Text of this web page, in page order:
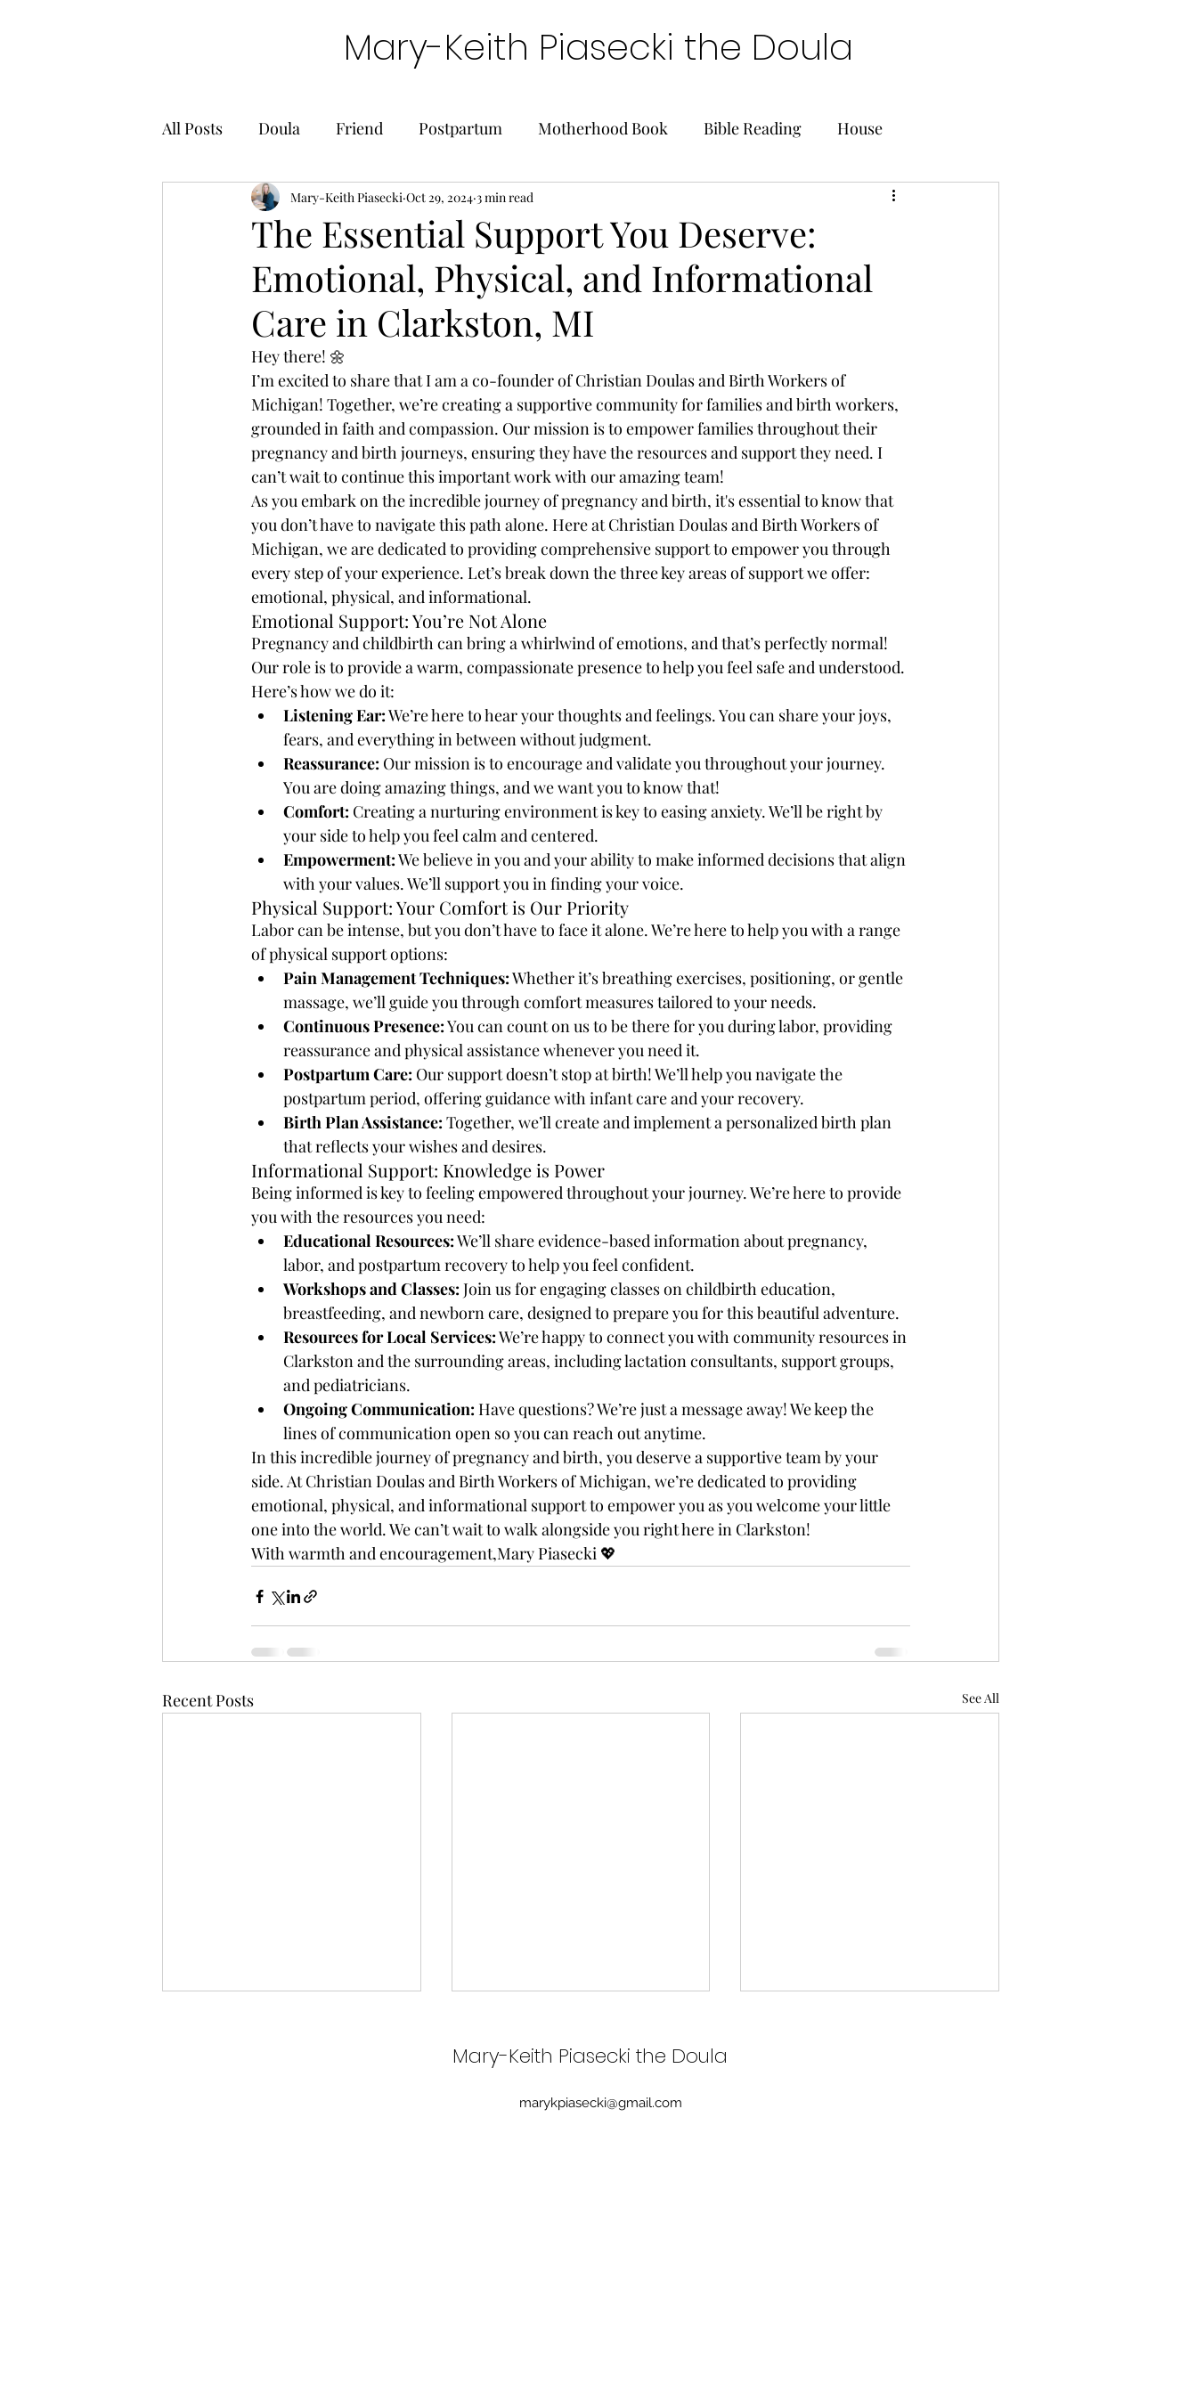
Mary-Keith Piasecki the Doula
All Posts Doula Friend Postpartum Motherhood Book Bible Reading House
The Essential Support You Deserve:
Emotional, Physical, and Informational
Care in Clarkston, MI
Mary-Keith Piasecki Oct 29, 2024 3 min read
Hey there! 🌼
I’m excited to share that I am a co-founder of Christian Doulas and Birth Workers of
Michigan! Together, we’re creating a supportive community for families and birth workers,
grounded in faith and compassion. Our mission is to empower families throughout their
pregnancy and birth journeys, ensuring they have the resources and support they need. I
can’t wait to continue this important work with our amazing team!
As you embark on the incredible journey of pregnancy and birth, it's essential to know that
you don’t have to navigate this path alone. Here at Christian Doulas and Birth Workers of
Michigan, we are dedicated to providing comprehensive support to empower you through
every step of your experience. Let’s break down the three key areas of support we offer:
emotional, physical, and informational.
Emotional Support: You’re Not Alone
Pregnancy and childbirth can bring a whirlwind of emotions, and that’s perfectly normal!
Our role is to provide a warm, compassionate presence to help you feel safe and understood.
Here’s how we do it:
Listening Ear: We’re here to hear your thoughts and feelings. You can share your joys,
fears, and everything in between without judgment.
Reassurance: Our mission is to encourage and validate you throughout your journey.
You are doing amazing things, and we want you to know that!
Comfort: Creating a nurturing environment is key to easing anxiety. We’ll be right by
your side to help you feel calm and centered.
Empowerment: We believe in you and your ability to make informed decisions that align
with your values. We’ll support you in finding your voice.
Physical Support: Your Comfort is Our Priority
Labor can be intense, but you don’t have to face it alone. We’re here to help you with a range
of physical support options:
Pain Management Techniques: Whether it’s breathing exercises, positioning, or gentle
massage, we’ll guide you through comfort measures tailored to your needs.
Continuous Presence: You can count on us to be there for you during labor, providing
reassurance and physical assistance whenever you need it.
Postpartum Care: Our support doesn’t stop at birth! We’ll help you navigate the
postpartum period, offering guidance with infant care and your recovery.
Birth Plan Assistance: Together, we’ll create and implement a personalized birth plan
that reflects your wishes and desires.
Informational Support: Knowledge is Power
Being informed is key to feeling empowered throughout your journey. We’re here to provide
you with the resources you need:
Educational Resources: We’ll share evidence-based information about pregnancy,
labor, and postpartum recovery to help you feel confident.
Workshops and Classes: Join us for engaging classes on childbirth education,
breastfeeding, and newborn care, designed to prepare you for this beautiful adventure.
Resources for Local Services: We’re happy to connect you with community resources in
Clarkston and the surrounding areas, including lactation consultants, support groups,
and pediatricians.
Ongoing Communication: Have questions? We’re just a message away! We keep the
lines of communication open so you can reach out anytime.
In this incredible journey of pregnancy and birth, you deserve a supportive team by your
side. At Christian Doulas and Birth Workers of Michigan, we’re dedicated to providing
emotional, physical, and informational support to empower you as you welcome your little
one into the world. We can’t wait to walk alongside you right here in Clarkston!
With warmth and encouragement,Mary Piasecki 💖
Recent Posts See All
Mary-Keith Piasecki the Doula
marykpiasecki@gmail.com